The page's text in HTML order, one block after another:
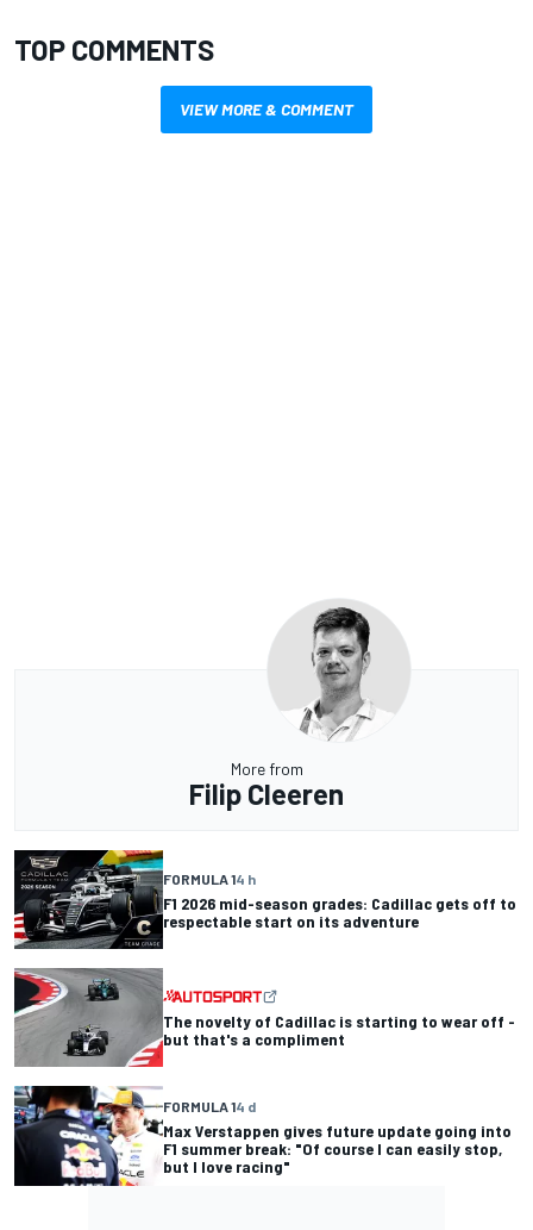
TOP COMMENTS
VIEW MORE & COMMENT
More from
Filip Cleeren
FORMULA 14 h
F1 2026 mid-season grades: Cadillac gets off to
respectable start on its adventure
The novelty of Cadillac is starting to wear off -
but that's a compliment
FORMULA 14 d
Max Verstappen gives future update going into
F1 summer break: "Of course I can easily stop,
but I love racing"